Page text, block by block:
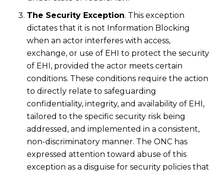
The Security Exception. This exception
dictates that it is not Information Blocking
when an actor interferes with access,
exchange, or use of EHI to protect the security
of EHI, provided the actor meets certain
conditions. These conditions require the action
to directly relate to safeguarding
confidentiality, integrity, and availability of EHI,
tailored to the specific security risk being
addressed, and implemented in a consistent,
non-discriminatory manner. The ONC has
expressed attention toward abuse of this
exception as a disguise for security policies that